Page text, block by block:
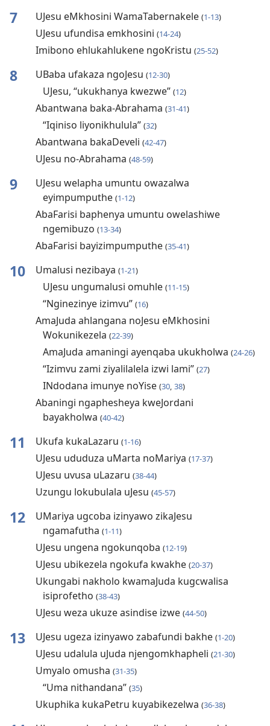
7 UJesu eMkhosini WamaTabernakele (1-13)
UJesu ufundisa emkhosini (14-24)
Imibono ehlukahlukene ngoKristu (25-52)
8 UBaba ufakaza ngoJesu (12-30)
UJesu, “ukukhanya kwezwe” (12)
Abantwana baka-Abrahama (31-41)
“Iqiniso liyonikhulula” (32)
Abantwana bakaDeveli (42-47)
UJesu no-Abrahama (48-59)
9
UJesu welapha umuntu owazalwa
eyimpumputhe (1-12)
AbaFarisi baphenya umuntu owelashiwe
ngemibuzo (13-34)
AbaFarisi bayizimpumputhe (35-41)
10 Umalusi nezibaya (1-21)
UJesu ungumalusi omuhle (11-15)
“Nginezinye izimvu” (16)
AmaJuda ahlangana noJesu eMkhosini
Wokunikezela (22-39)
AmaJuda amaningi ayenqaba ukukholwa (24-26)
“Izimvu zami ziyalilalela izwi lami” (27)
INdodana imunye noYise (30, 38)
Abaningi ngaphesheya kweJordani
bayakholwa (40-42)
11 Ukufa kukaLazaru (1-16)
UJesu ududuza uMarta noMariya (17-37)
UJesu uvusa uLazaru (38-44)
Uzungu lokubulala uJesu (45-57)
12
UMariya ugcoba izinyawo zikaJesu
ngamafutha (1-11)
UJesu ungena ngokunqoba (12-19)
UJesu ubikezela ngokufa kwakhe (20-37)
Ukungabi nakholo kwamaJuda kugcwalisa
isiprofetho (38-43)
UJesu weza ukuze asindise izwe (44-50)
13 UJesu ugeza izinyawo zabafundi bakhe (1-20)
UJesu udalula uJuda njengomkhapheli (21-30)
Umyalo omusha (31-35)
“Uma nithandana” (35)
Ukuphika kukaPetru kuyabikezelwa (36-38)